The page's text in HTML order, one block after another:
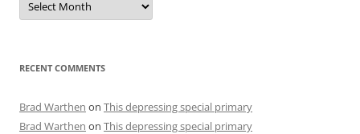
RECENT COMMENTS
Brad Warthen on This depressing special primary
Brad Warthen on This depressing special primary